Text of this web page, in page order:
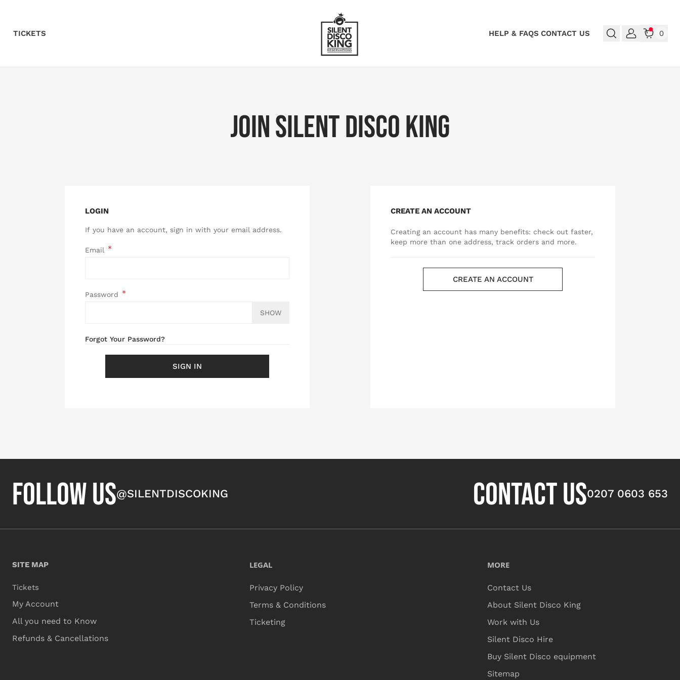
TICKETS HELP & FAQS CONTACT US 0
JOIN SILENT DISCO KING
LOGIN
If you have an account, sign in with your email address.
Email
Password
SHOW
Forgot Your Password?
SIGN IN
CREATE AN ACCOUNT
Creating an account has many benefits: check out faster,
keep more than one address, track orders and more.
CREATE AN ACCOUNT
FOLLOW US@SILENTDISCOKING CONTACT US0207 0603 653
SITE MAP
Tickets
My Account
All you need to Know
Refunds & Cancellations
LEGAL
Privacy Policy
Terms & Conditions
Ticketing
MORE
Contact Us
About Silent Disco King
Work with Us
Silent Disco Hire
Buy Silent Disco equipment
Sitemap